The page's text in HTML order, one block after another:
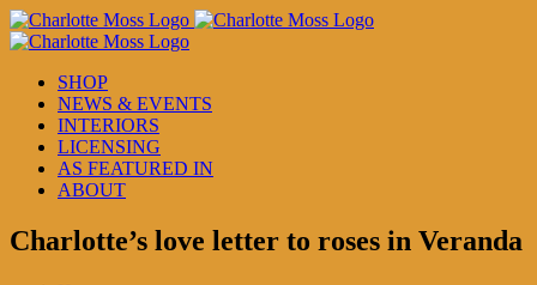
Skip
to
SHOP
NEWS & EVENTS
INTERIORS
LICENSING
AS FEATURED IN
ABOUT
Charlotte’s love letter to roses in Veranda